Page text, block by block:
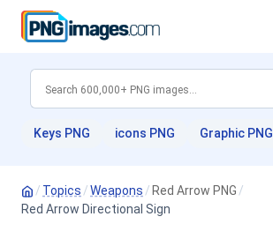
Keys PNG icons PNG Graphic PNG
/ Topics /Weapons / Red Arrow PNG /
Red Arrow Directional Sign